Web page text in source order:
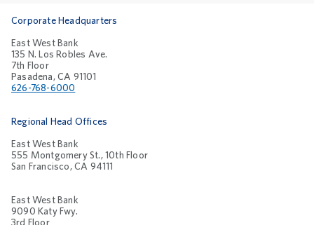
Corporate Headquarters
East West Bank
135 N. Los Robles Ave.
7th Floor
Pasadena, CA 91101
626-768-6000
Regional Head Offices
East West Bank
555 Montgomery St., 10th Floor
San Francisco, CA 94111
East West Bank
9090 Katy Fwy.
3rd Floor